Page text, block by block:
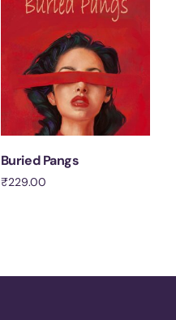
Buried Pangs
₹229.00